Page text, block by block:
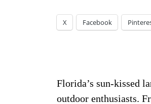
X Facebook
Florida’s sun-kissed
outdoor enthusiasts.